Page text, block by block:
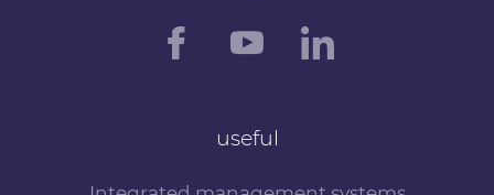
useful